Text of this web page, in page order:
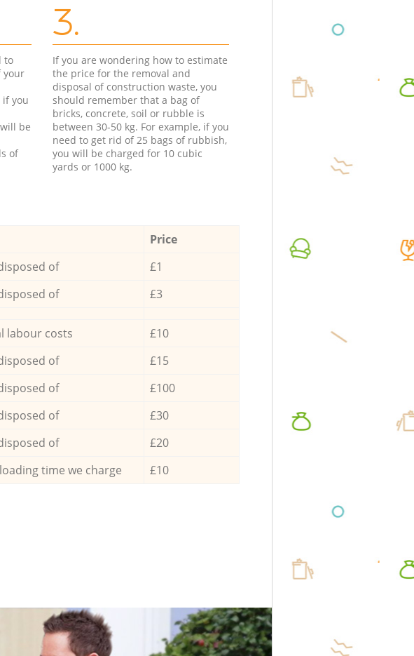
to
your
if you
be
of
3.
If you are wondering how to estimate
the price for the removal and
disposal of construction waste, you
should remember that a bag of
bricks, concrete, soil or rubble is
between 30-50 kg. For example, if you
need to get rid of 25 bags of rubbish,
you will be charged for 10 cubic
yards or 1000 kg.
Price
of
£1
of £3
labour costs
£10
of
£15
of
£100
of
£30
of
£20
time we charge £10